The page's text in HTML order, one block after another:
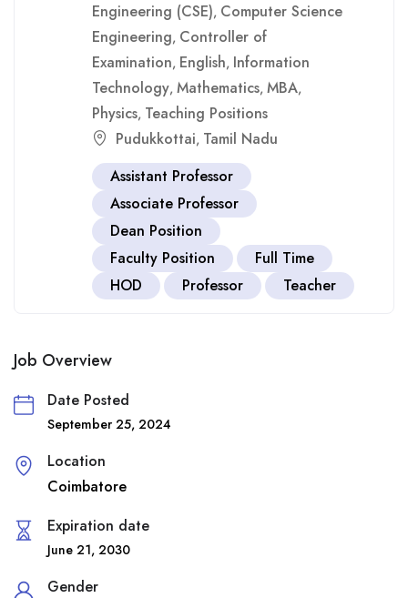
Engineering (CSE), Computer Science
Engineering, Controller of
Examination, English, Information
Technology, Mathematics, MBA,
Physics, Teaching Positions
Pudukkottai, Tamil Nadu
Assistant Professor
Associate Professor
Dean Position
Faculty Position
Full Time
HOD
Professor Teacher
Job Overview
Date Posted
September 25, 2024
Location
Coimbatore
Expiration date
June 21, 2030
Gender